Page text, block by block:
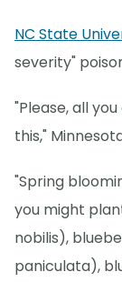
NC State
severity"
"Please, all
this,"
"Spring
you might
nobilis),
paniculata),